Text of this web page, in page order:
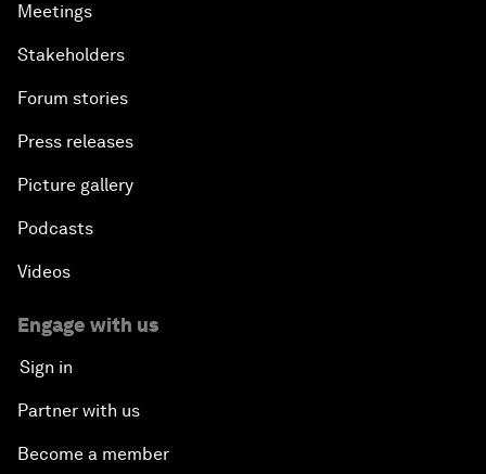
Meetings
Stakeholders
Forum stories
Press releases
Picture gallery
Podcasts
Videos
Engage with us
Sign in
Partner with us
Become a member